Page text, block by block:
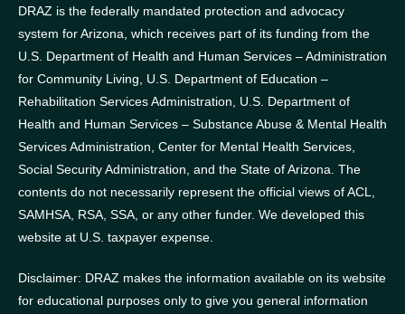
DRAZ is the federally mandated protection and advocacy
system for Arizona, which receives part of its funding from the
U.S. Department of Health and Human Services – Administration
for Community Living, U.S. Department of Education –
Rehabilitation Services Administration, U.S. Department of
Health and Human Services – Substance Abuse & Mental Health
Services Administration, Center for Mental Health Services,
Social Security Administration, and the State of Arizona. The
contents do not necessarily represent the official views of ACL,
SAMHSA, RSA, SSA, or any other funder. We developed this
website at U.S. taxpayer expense.
Disclaimer: DRAZ makes the information available on its website
for educational purposes only to give you general information